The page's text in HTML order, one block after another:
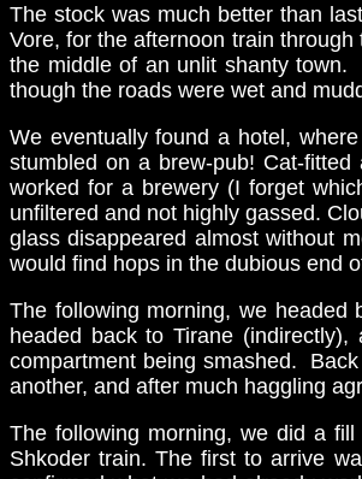
The stock was much better than
Vore, for the afternoon train
the middle of an unlit shanty town.
though the roads were wet and
We eventually found a hotel,
stumbled on a brew-pub! Cat-
worked for a brewery (I forget
unfiltered and not highly gassed.
glass disappeared almost without
would find hops in the dubious end
The following morning, we
headed back to Tirane
compartment being smashed.
another, and after much haggling
The following morning, we did a
Shkoder train. The first to arrive